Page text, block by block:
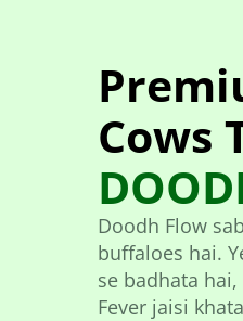
Cows
Doodh Flow
buffaloes hai.
se badhata
Fever jaisi